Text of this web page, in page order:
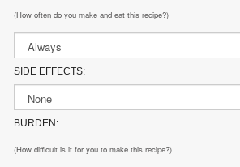
(How often do you make and eat this recipe?)
SIDE EFFECTS:
BURDEN:
(How difficult is it for you to make this recipe?)